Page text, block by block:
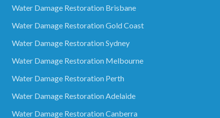
Water Damage Restoration Brisbane
Water Damage Restoration Gold Coast
Water Damage Restoration Sydney
Water Damage Restoration Melbourne
Water Damage Restoration Perth
Water Damage Restoration Adelaide
Water Damage Restoration Canberra